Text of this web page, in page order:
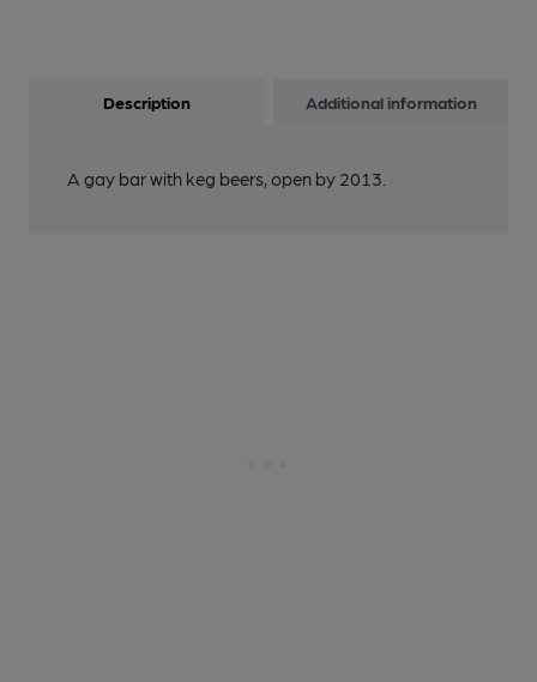
Description Additional information
A gay bar with keg beers, open by 2013.